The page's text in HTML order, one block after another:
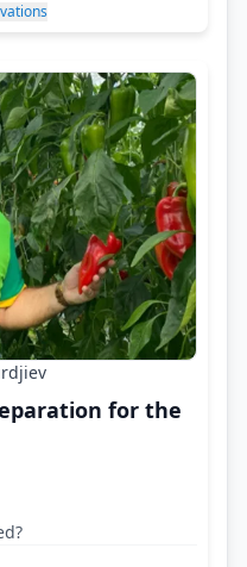
for the